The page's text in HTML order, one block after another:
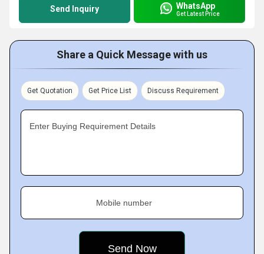
Send Inquiry WhatsApp
Get Latest Price
Share a Quick Message with us
Get Quotation Get Price List Discuss Requirement
Enter Buying Requirement Details
Mobile number